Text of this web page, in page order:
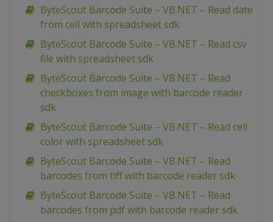
ByteScout Barcode Suite – VB.NET – Read date
from cell with spreadsheet sdk
ByteScout Barcode Suite – VB.NET – Read csv
file with spreadsheet sdk
ByteScout Barcode Suite – VB.NET – Read
checkboxes from image with barcode reader
sdk
ByteScout Barcode Suite – VB.NET – Read cell
color with spreadsheet sdk
ByteScout Barcode Suite – VB.NET – Read
barcodes from tiff with barcode reader sdk
ByteScout Barcode Suite – VB.NET – Read
barcodes from pdf with barcode reader sdk